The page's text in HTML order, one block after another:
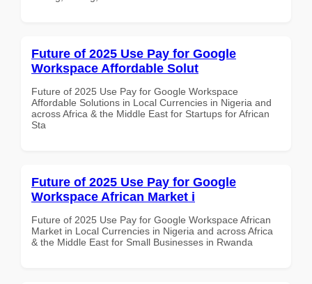
Future of 2025 Use Pay for Google
Workspace Affordable Solut
Future of 2025 Use Pay for Google Workspace
Affordable Solutions in Local Currencies in Nigeria and
across Africa & the Middle East for Startups for African
Sta
Future of 2025 Use Pay for Google
Workspace African Market i
Future of 2025 Use Pay for Google Workspace African
Market in Local Currencies in Nigeria and across Africa
& the Middle East for Small Businesses in Rwanda